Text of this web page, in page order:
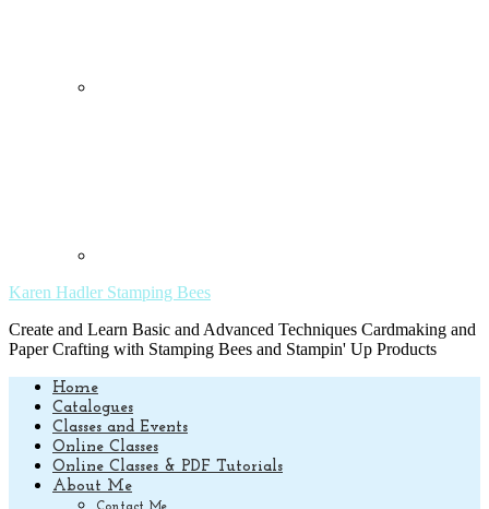
Karen Hadler Stamping Bees
Create and Learn Basic and Advanced Techniques Cardmaking and
Paper Crafting with Stamping Bees and Stampin' Up Products
Home
Catalogues
Classes and Events
Online Classes
Online Classes & PDF Tutorials
About Me